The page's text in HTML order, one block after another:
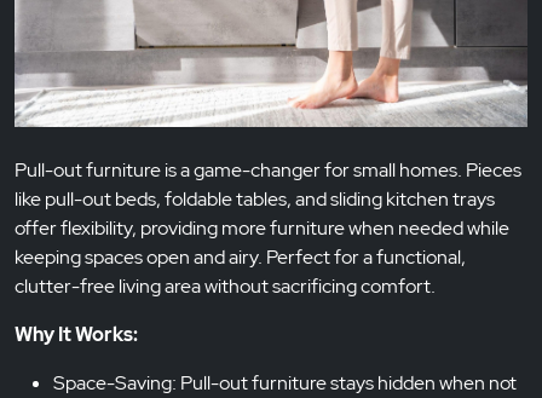
Pull-out furniture is a game-changer for small homes. Pieces
like pull-out beds, foldable tables, and sliding kitchen trays
offer flexibility, providing more furniture when needed while
keeping spaces open and airy. Perfect for a functional,
clutter-free living area without sacrificing comfort.
Why It Works:
Space-Saving: Pull-out furniture stays hidden when not